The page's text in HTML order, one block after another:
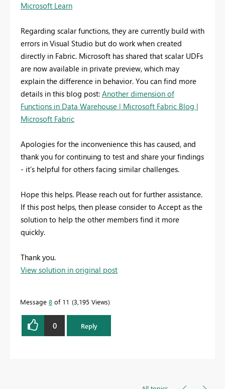
Microsoft Learn
Regarding scalar functions, they are currently build with
errors in Visual Studio but do work when created
directly in Fabric. Microsoft has shared that scalar UDFs
are now available in private preview, which may
explain the difference in behavior. You can find more
details in this blog post: Another dimension of
Functions in Data Warehouse | Microsoft Fabric Blog |
Microsoft Fabric
Apologies for the inconvenience this has caused, and
thank you for continuing to test and share your findings
- it’s helpful for others facing similar challenges.
Hope this helps. Please reach out for further assistance.
If this post helps, then please consider to Accept as the
solution to help the other members find it more
quickly.
Thank you.
View solution in original post
Message 8 of 11 3,195 Views
0 Reply